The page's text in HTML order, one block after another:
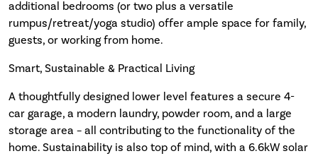
additional bedrooms (or two plus a versatile
rumpus/retreat/yoga studio) offer ample space for family,
guests, or working from home.
Smart, Sustainable & Practical Living
A thoughtfully designed lower level features a secure 4-
car garage, a modern laundry, powder room, and a large
storage area – all contributing to the functionality of the
home. Sustainability is also top of mind, with a 6.6kW solar